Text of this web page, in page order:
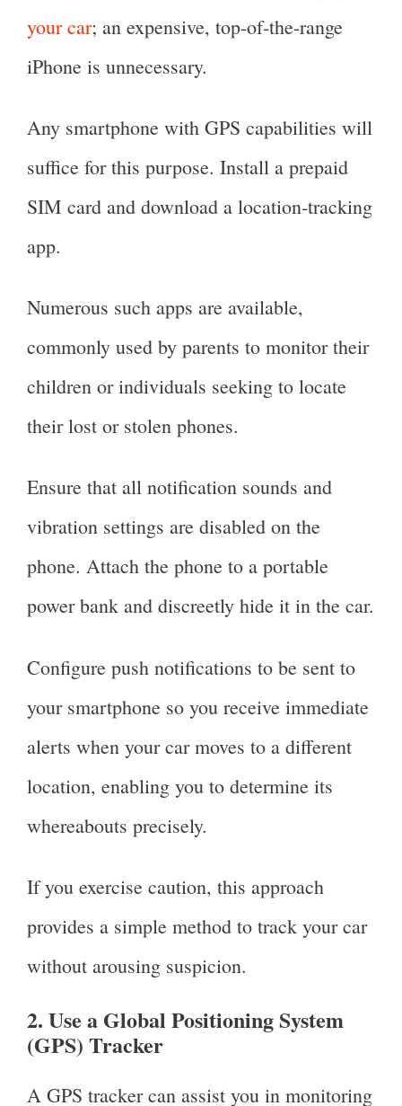
your car; an expensive, top-of-the-range
iPhone is unnecessary.
Any smartphone with GPS capabilities will
suffice for this purpose. Install a prepaid
SIM card and download a location-tracking
app.
Numerous such apps are available,
commonly used by parents to monitor their
children or individuals seeking to locate
their lost or stolen phones.
Ensure that all notification sounds and
vibration settings are disabled on the
phone. Attach the phone to a portable
power bank and discreetly hide it in the car.
Configure push notifications to be sent to
your smartphone so you receive immediate
alerts when your car moves to a different
location, enabling you to determine its
whereabouts precisely.
If you exercise caution, this approach
provides a simple method to track your car
without arousing suspicion.
2. Use a Global Positioning System
(GPS) Tracker
A GPS tracker can assist you in monitoring